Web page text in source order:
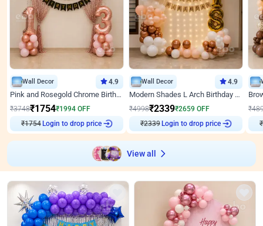
Wall Decor 4.9
Pink and Rosegold Chrome Birthday Decor
₹3748₹1754₹1994 OFF
₹1754 Login to drop price
Wall Decor 4.9
Modern Shades L Arch Birthday Decor with Lights
₹4998₹2339₹2659 OFF
₹2339 Login to drop price
₹
₹
View all